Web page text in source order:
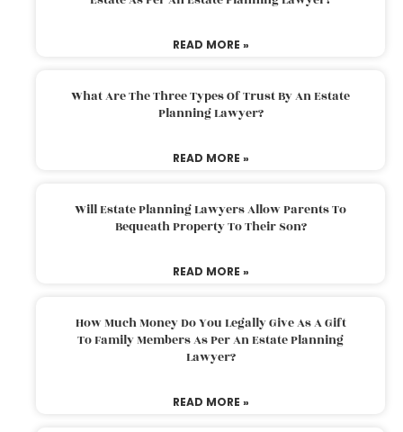
READ MORE »
What Are The Three Types Of Trust By An Estate
Planning Lawyer?
READ MORE »
Will Estate Planning Lawyers Allow Parents To
Bequeath Property To Their Son?
READ MORE »
How Much Money Do You Legally Give As A Gift
To Family Members As Per An Estate Planning
Lawyer?
READ MORE »